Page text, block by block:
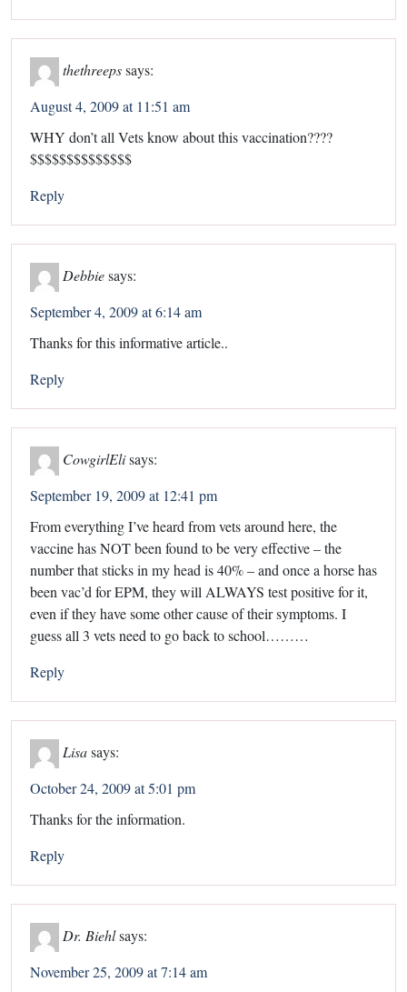
thethreepssays:
August 4, 2009 at 11:51 am
WHY don’t all Vets know about this vaccination????
$$$$$$$$$$$$$$
Reply
Debbiesays:
September 4, 2009 at 6:14 am
Thanks for this informative article..
Reply
CowgirlElisays:
September 19, 2009 at 12:41 pm
From everything I’ve heard from vets around here, the
vaccine has NOT been found to be very effective – the
number that sticks in my head is 40% – and once a horse has
been vac’d for EPM, they will ALWAYS test positive for it,
even if they have some other cause of their symptoms. I
guess all 3 vets need to go back to school………
Reply
Lisasays:
October 24, 2009 at 5:01 pm
Thanks for the information.
Reply
Dr. Biehlsays:
November 25, 2009 at 7:14 am